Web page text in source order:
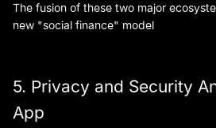
The fusion of these two major
new "social finance" model
5. Privacy and Security
App